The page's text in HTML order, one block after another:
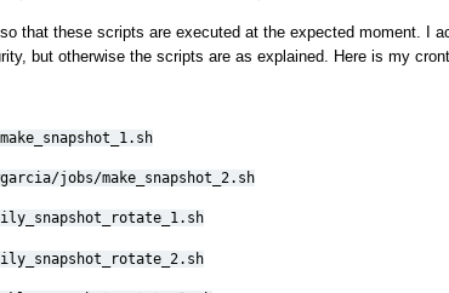
that these scripts are executed at the expected moment. I
but otherwise the scripts are as explained. Here is my
jobs/make_snapshot_2.sh